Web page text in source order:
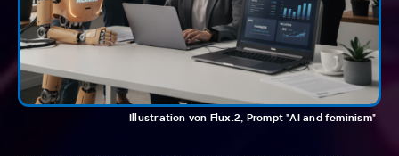
Illustration von Flux.2, Prompt "AI and feminism"